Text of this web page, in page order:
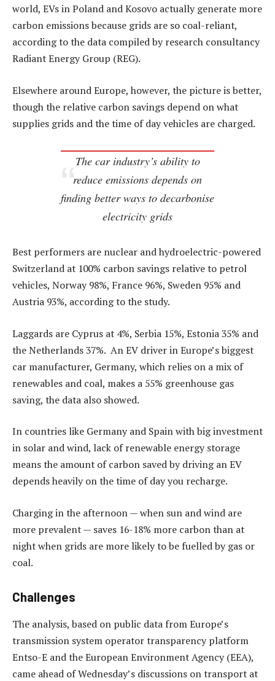
world, EVs in Poland and Kosovo actually generate more
carbon emissions because grids are so coal-reliant,
according to the data compiled by research consultancy
Radiant Energy Group (REG).
Elsewhere around Europe, however, the picture is better,
though the relative carbon savings depend on what
supplies grids and the time of day vehicles are charged.
The car industry’s ability to
reduce emissions depends on
finding better ways to decarbonise
electricity grids
Best performers are nuclear and hydroelectric-powered
Switzerland at 100% carbon savings relative to petrol
vehicles, Norway 98%, France 96%, Sweden 95% and
Austria 93%, according to the study.
Laggards are Cyprus at 4%, Serbia 15%, Estonia 35% and
the Netherlands 37%. An EV driver in Europe’s biggest
car manufacturer, Germany, which relies on a mix of
renewables and coal, makes a 55% greenhouse gas
saving, the data also showed.
In countries like Germany and Spain with big investment
in solar and wind, lack of renewable energy storage
means the amount of carbon saved by driving an EV
depends heavily on the time of day you recharge.
Charging in the afternoon — when sun and wind are
more prevalent — saves 16-18% more carbon than at
night when grids are more likely to be fuelled by gas or
coal.
Challenges
The analysis, based on public data from Europe’s
transmission system operator transparency platform
Entso-E and the European Environment Agency (EEA),
came ahead of Wednesday’s discussions on transport at